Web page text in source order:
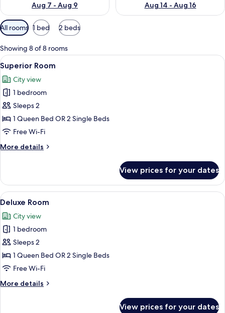
Aug 7 - Aug 9
Aug 14 - Aug 16
Available
filters
for
rooms
All rooms 1 bed 2 beds
Showing 8 of 8 rooms
View
all
photos
for
Superior
Room
A hotel room with two beds, a
4
Superior Room
City view
1 bedroom
Sleeps 2
1 Queen Bed OR 2 Single Beds
Free Wi-Fi
More details
More
Room
View prices for your dates
View
all
photos
for
Deluxe
Room
A hotel room with a large bed, a
1
Deluxe Room
City view
1 bedroom
Sleeps 2
1 Queen Bed OR 2 Single Beds
Free Wi-Fi
More details
More
View prices for your dates